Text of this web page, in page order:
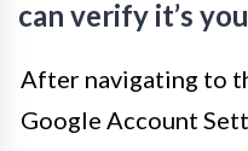
can verify it’s
After navigating to
Google Account